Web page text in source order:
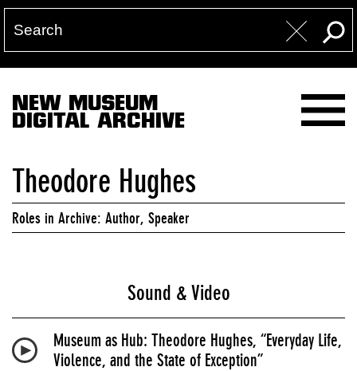
NEW MUSEUM
DIGITAL ARCHIVE
Theodore Hughes
Roles in Archive: Author, Speaker
Sound & Video
Museum as Hub: Theodore Hughes, “Everyday Life,
Violence, and the State of Exception”